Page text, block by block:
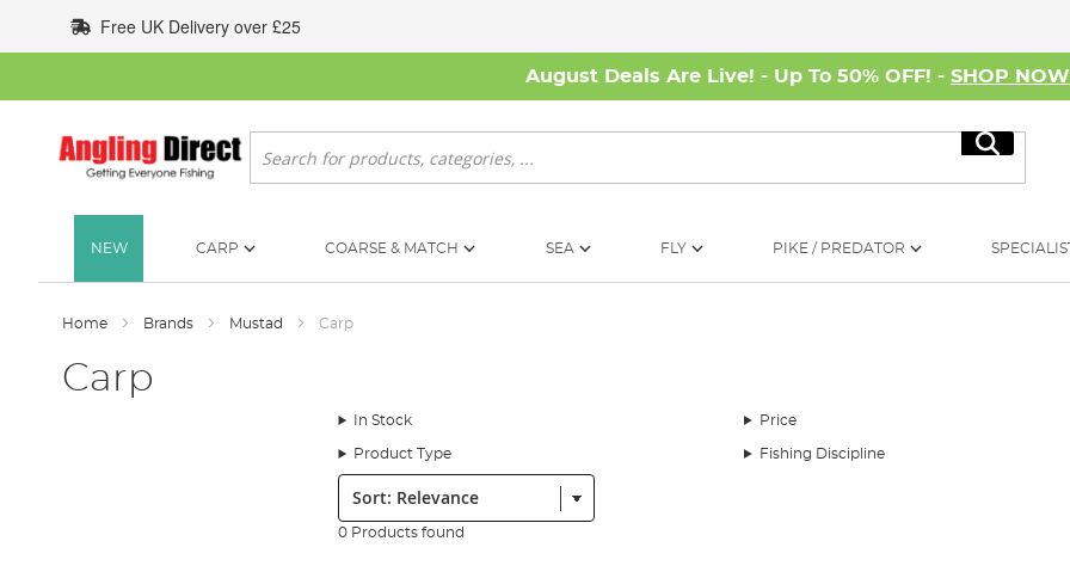
to
Content
Free UK Delivery over £25
August Deals Are Live! - Up To 50% OFF! - SHOP NOW
Search
Search
NEW CARP COARSE & MATCH SEA FLY PIKE / PREDATOR
Home Brands Mustad Carp
Carp
In Stock Price
Product Type Fishing Discipline
Sort:
0 Products found